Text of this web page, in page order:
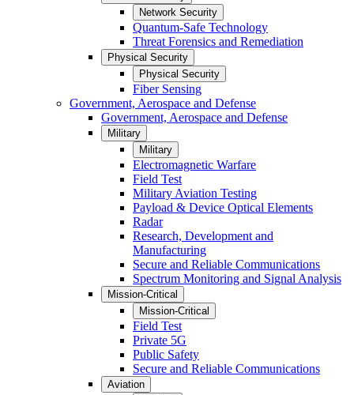
Network Security
Quantum-Safe Technology
Threat Forensics and Remediation
Physical Security
Physical Security
Fiber Sensing
Government, Aerospace and Defense
Government, Aerospace and Defense
Military
Military
Electromagnetic Warfare
Field Test
Military Aviation Testing
Payload & Device Optical Elements
Radar
Research, Development and
Manufacturing
Secure and Reliable Communications
Spectrum Monitoring and Signal Analysis
Mission-Critical
Mission-Critical
Field Test
Private 5G
Public Safety
Secure and Reliable Communications
Aviation